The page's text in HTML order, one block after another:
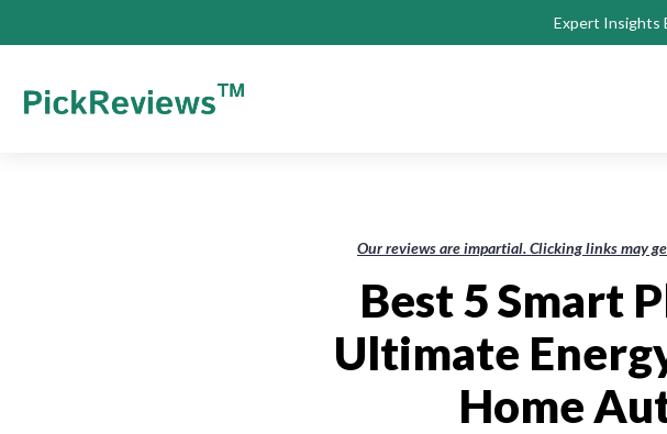
Expert Insights
Our reviews are impartial. Clicking links may
Best 5 Smart
Ultimate
Home